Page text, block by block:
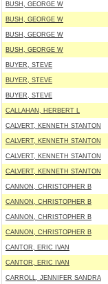
BUSH, GEORGE W
BUSH, GEORGE W
BUSH, GEORGE W
BUSH, GEORGE W
BUYER, STEVE
BUYER, STEVE
BUYER, STEVE
CALLAHAN, HERBERT L
CALVERT, KENNETH STANTON
CALVERT, KENNETH STANTON
CALVERT, KENNETH STANTON
CALVERT, KENNETH STANTON
CANNON, CHRISTOPHER B
CANNON, CHRISTOPHER B
CANNON, CHRISTOPHER B
CANNON, CHRISTOPHER B
CANTOR, ERIC IVAN
CANTOR, ERIC IVAN
CARROLL, JENNIFER SANDRA